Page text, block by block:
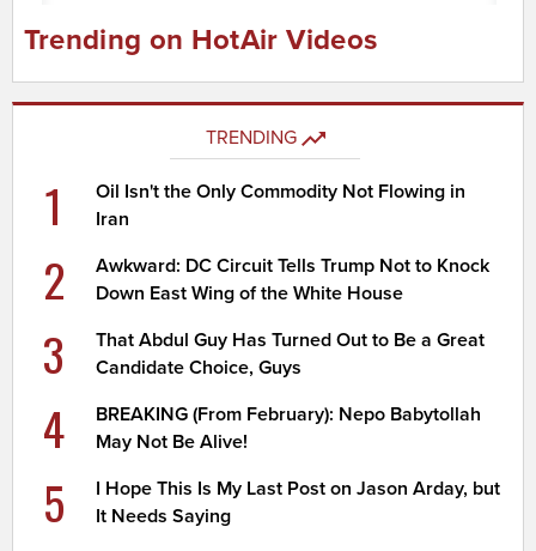
Trending on HotAir Videos
TRENDING
1
Oil Isn't the Only Commodity Not Flowing in
Iran
2
Awkward: DC Circuit Tells Trump Not to Knock
Down East Wing of the White House
3
That Abdul Guy Has Turned Out to Be a Great
Candidate Choice, Guys
4
BREAKING (From February): Nepo Babytollah
May Not Be Alive!
5
I Hope This Is My Last Post on Jason Arday, but
It Needs Saying